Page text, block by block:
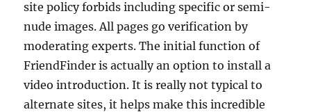
site policy forbids including specific or semi-
nude images. All pages go verification by
moderating experts. The initial function of
FriendFinder is actually an option to install a
video introduction. It is really not typical to
alternate sites, it helps make this incredible